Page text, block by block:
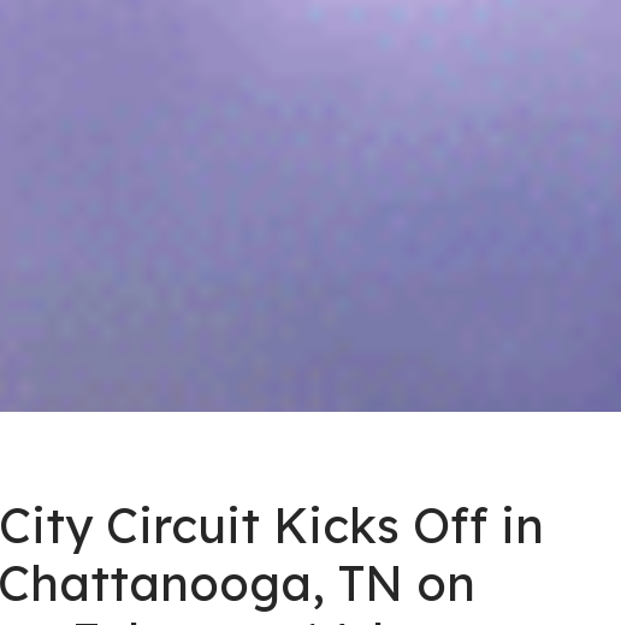
Circuit Kicks Off in
Chattanooga, TN on